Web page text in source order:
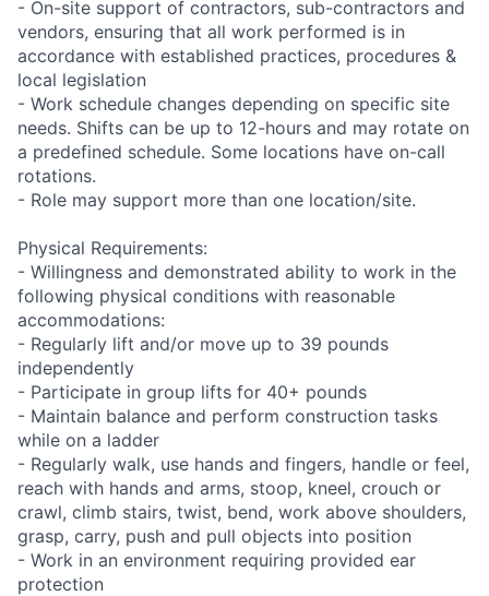
- On-site support of contractors, sub-contractors and
vendors, ensuring that all work performed is in
accordance with established practices, procedures &
local legislation
- Work schedule changes depending on specific site
needs. Shifts can be up to 12-hours and may rotate on
a predefined schedule. Some locations have on-call
rotations.
- Role may support more than one location/site.
Physical Requirements:
- Willingness and demonstrated ability to work in the
following physical conditions with reasonable
accommodations:
- Regularly lift and/or move up to 39 pounds
independently
- Participate in group lifts for 40+ pounds
- Maintain balance and perform construction tasks
while on a ladder
- Regularly walk, use hands and fingers, handle or feel,
reach with hands and arms, stoop, kneel, crouch or
crawl, climb stairs, twist, bend, work above shoulders,
grasp, carry, push and pull objects into position
- Work in an environment requiring provided ear
protection